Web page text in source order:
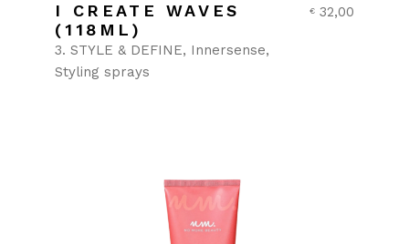
I CREATE WAVES
(118ML)
€32,00
3. STYLE & DEFINE
Innersense
Styling sprays